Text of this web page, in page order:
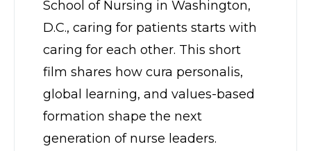
School of Nursing in Washington,
D.C., caring for patients starts with
caring for each other. This short
film shares how cura personalis,
global learning, and values-based
formation shape the next
generation of nurse leaders.